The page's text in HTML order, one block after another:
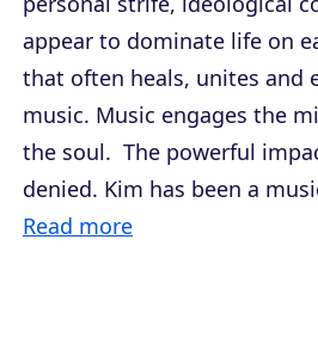
appear to dominate life on
that often heals, unites and
music. Music engages the
the soul. The powerful
denied. Kim has been a
Read more